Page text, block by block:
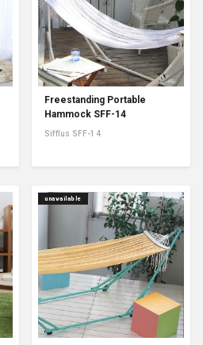
Freestanding Portable
Hammock SFF-14
Sifflus SFF-14
unavailable